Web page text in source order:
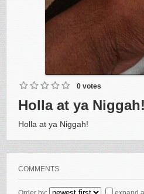
0 votes
Holla at ya Niggah!
Holla at ya Niggah!
COMMENTS